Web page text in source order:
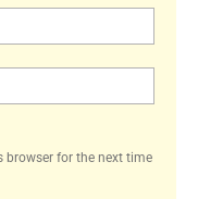
browser for the next time